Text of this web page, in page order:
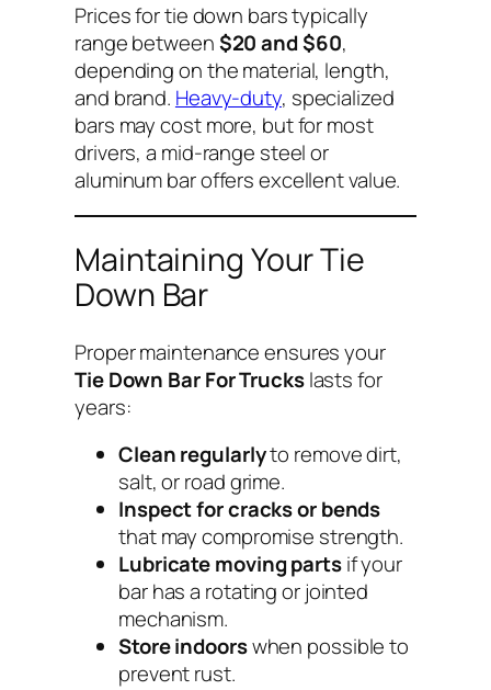
Prices for tie down bars typically
range between$20 and $60,
depending on the material, length,
and brand. Heavy-duty, specialized
bars may cost more, but for most
drivers, a mid-range steel or
aluminum bar offers excellent value.
Maintaining Your Tie
Down Bar
Proper maintenance ensures your
Tie Down Bar For Truckslasts for
years:
Clean regularlyto remove dirt,
salt, or road grime.
Inspect for cracks or bends
that may compromise strength.
Lubricate moving partsif your
bar has a rotating or jointed
mechanism.
Store indoorswhen possible to
prevent rust.